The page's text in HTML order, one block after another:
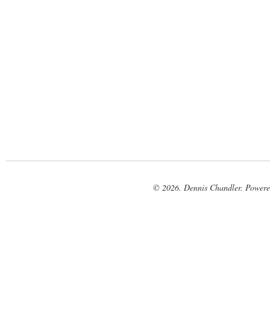
© 2026. Dennis Chandler.